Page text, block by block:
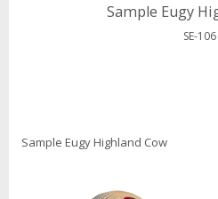
Sample Eugy
SE-106
Sample Eugy Highland Cow